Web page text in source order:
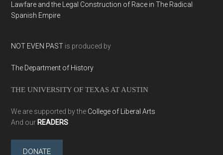
Lawfare and the Legal Construction of Race in The Radical
Spanish Empire
NOT EVEN PAST is produced by
The Department of History
THE UNIVERSITY OF TEXAS AT AUSTIN
We are supported by the College of Liberal Arts
And our READERS
DONATE